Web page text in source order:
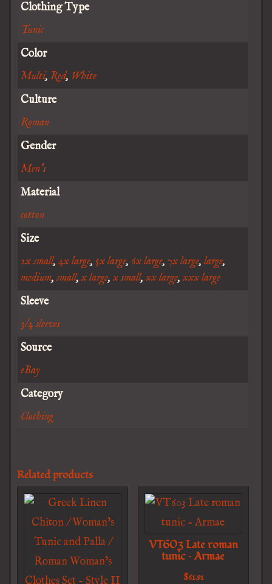
Clothing Type
Tunic
Color
Multi, Red, White
Culture
Roman
Gender
Men's
Material
cotton
Size
2x small, 4x large, 5x large, 6x large, 7x large, large,
medium,small, x large, x small, xx large, xxx large
Sleeve
3/4 sleeves
Source
eBay
Category
Clothing
Related products
VT603 Late roman
tunic – Armae
$61.91